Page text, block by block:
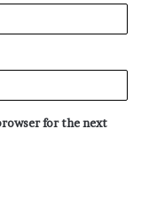
for the next